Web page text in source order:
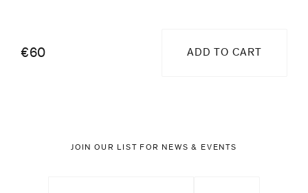
€60 ADD TO CART
JOIN OUR LIST FOR NEWS & EVENTS